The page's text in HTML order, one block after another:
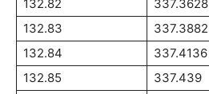
132.82
337.3628
132.83
337.3882
132.84
337.4136
132.85
337.439